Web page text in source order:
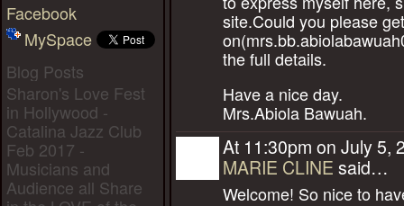
Facebook
MySpace
Blog Posts
Sharon's Love Fest
in Hollywood -
Catalina Jazz Club
Feb 2017 -
Musicians and
Audience all Share
site.Could you please
the full details.
Have a nice day.
Mrs.Abiola Bawuah.
At 11:30pm on July 5,
MARIE CLINE said…
Welcome! So nice to